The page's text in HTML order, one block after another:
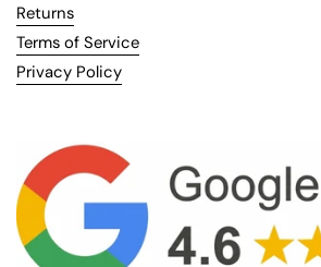
Returns
Terms of Service
Privacy Policy